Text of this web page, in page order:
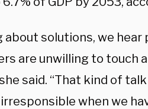
about solutions, we
are unwilling to touch
said. “That kind of
when we